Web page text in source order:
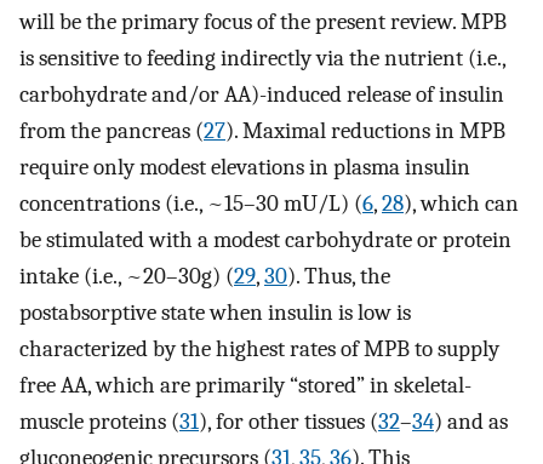
will be the primary focus of the present review. MPB
is sensitive to feeding indirectly via the nutrient (i.e.,
carbohydrate and/or AA)-induced release of insulin
from the pancreas (27). Maximal reductions in MPB
require only modest elevations in plasma insulin
concentrations (i.e., ~15–30 mU/L) (6,28), which can
be stimulated with a modest carbohydrate or protein
intake (i.e., ~20–30g) (29,30). Thus, the
postabsorptive state when insulin is low is
characterized by the highest rates of MPB to supply
free AA, which are primarily “stored” in skeletal-
muscle proteins (31), for other tissues (32–34) and as
gluconeogenic precursors (31,35,36). This